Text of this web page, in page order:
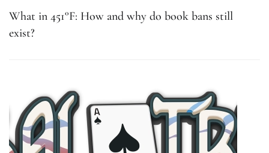
What in 451°F: How and why do book bans still
exist?